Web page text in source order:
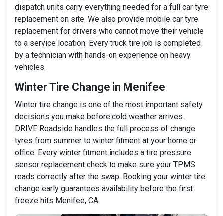
dispatch units carry everything needed for a full car tyre
replacement on site. We also provide mobile car tyre
replacement for drivers who cannot move their vehicle
to a service location. Every truck tire job is completed
by a technician with hands-on experience on heavy
vehicles.
Winter Tire Change in Menifee
Winter tire change is one of the most important safety
decisions you make before cold weather arrives.
DRIVE Roadside handles the full process of change
tyres from summer to winter fitment at your home or
office. Every winter fitment includes a tire pressure
sensor replacement check to make sure your TPMS
reads correctly after the swap. Booking your winter tire
change early guarantees availability before the first
freeze hits Menifee, CA.